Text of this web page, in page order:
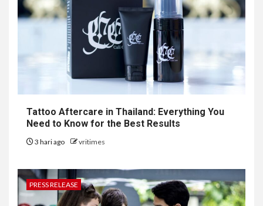
Tattoo Aftercare in Thailand: Everything You
Need to Know for the Best Results
3 hari ago vritimes
PRESS RELEASE